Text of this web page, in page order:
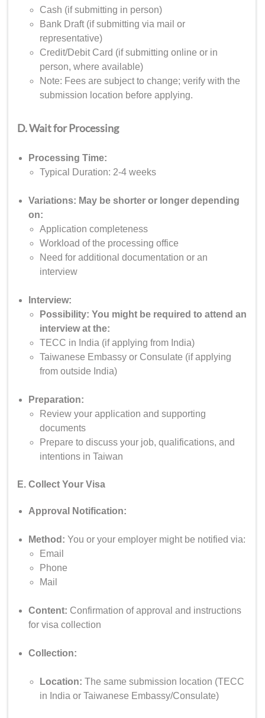
Cash (if submitting in person)
Bank Draft (if submitting via mail or
representative)
Credit/Debit Card (if submitting online or in
person, where available)
Note: Fees are subject to change; verify with the
submission location before applying.
D. Wait for Processing
Processing Time:
Typical Duration: 2-4 weeks
Variations: May be shorter or longer depending
on:
Application completeness
Workload of the processing office
Need for additional documentation or an
interview
Interview:
Possibility: You might be required to attend an
interview at the:
TECC in India (if applying from India)
Taiwanese Embassy or Consulate (if applying
from outside India)
Preparation:
Review your application and supporting
documents
Prepare to discuss your job, qualifications, and
intentions in Taiwan
E. Collect Your Visa
Approval Notification:
Method: You or your employer might be notified via:
Email
Phone
Mail
Content: Confirmation of approval and instructions
for visa collection
Collection:
Location: The same submission location (TECC
in India or Taiwanese Embassy/Consulate)